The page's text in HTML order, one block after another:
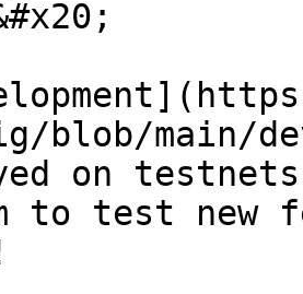
blob/main/
on testnets
to test new